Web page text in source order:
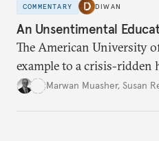
COMMENTARY DIWAN
An Unsentimental
The American University
example to a crisis-ridden
in the United States.
Marwan Muasher, Susan